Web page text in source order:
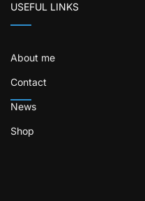
USEFUL LINKS
About me
Contact
News
Shop